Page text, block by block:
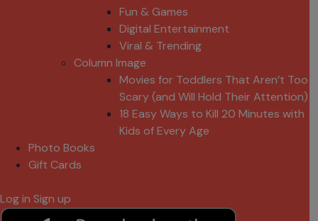
Fun & Games
Digital Entertainment
Viral & Trending
Column Image
Movies for Toddlers That Aren’t Too
Scary (and Will Hold Their Attention)
18 Easy Ways to Kill 20 Minutes with
Kids of Every Age
Photo Books
Gift Cards
Log in Sign up